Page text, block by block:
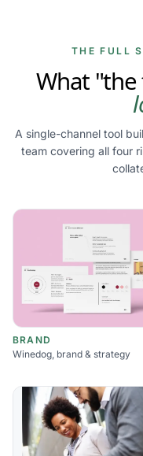
THE FULL
What "the
A single-channel tool
team covering all four
BRAND
Winedog, brand & strategy